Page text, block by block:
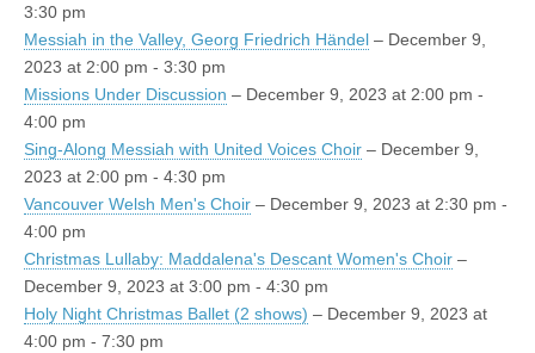
3:30 pm
Messiah in the Valley, Georg Friedrich Händel – December 9,
2023 at 2:00 pm - 3:30 pm
Missions Under Discussion – December 9, 2023 at 2:00 pm -
4:00 pm
Sing-Along Messiah with United Voices Choir – December 9,
2023 at 2:00 pm - 4:30 pm
Vancouver Welsh Men's Choir – December 9, 2023 at 2:30 pm -
4:00 pm
Christmas Lullaby: Maddalena's Descant Women's Choir –
December 9, 2023 at 3:00 pm - 4:30 pm
Holy Night Christmas Ballet (2 shows) – December 9, 2023 at
4:00 pm - 7:30 pm